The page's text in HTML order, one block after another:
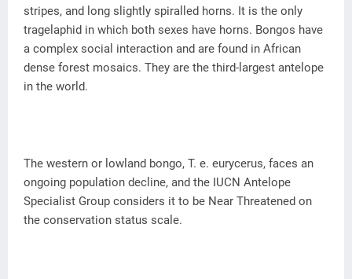
stripes, and long slightly spiralled horns. It is the only
tragelaphid in which both sexes have horns. Bongos have
a complex social interaction and are found in African
dense forest mosaics. They are the third-largest antelope
in the world.
The western or lowland bongo, T. e. eurycerus, faces an
ongoing population decline, and the IUCN Antelope
Specialist Group considers it to be Near Threatened on
the conservation status scale.